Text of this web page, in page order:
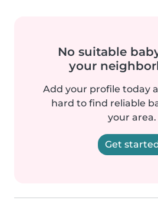
No suitable
your
Add your profile today
hard to find reliable
your area.
Get